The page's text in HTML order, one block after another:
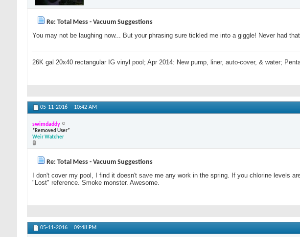
Re: Total Mess - Vacuum Suggestions
You may not be laughing now... But your phrasing sure tickled me into a giggle! Never had
26K gal 20x40 rectangular IG vinyl pool; Apr 2014: New pump, liner, auto-cover, & water;
05-11-2016 10:42 AM
swimdaddy
*Removed User*
Weir Watcher
Re: Total Mess - Vacuum Suggestions
I don't cover my pool, I find it doesn't save me any work in the spring. If you chlorine levels
"Lost" reference. Smoke monster. Awesome.
05-11-2016 09:48 PM